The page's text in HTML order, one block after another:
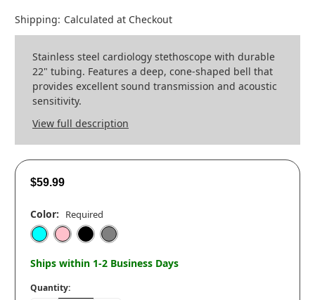
Shipping: Calculated at Checkout
Stainless steel cardiology stethoscope with durable
22" tubing. Features a deep, cone-shaped bell that
provides excellent sound transmission and acoustic
sensitivity.
View full description
$59.99
Color: Required
Ships within 1-2 Business Days
Quantity: